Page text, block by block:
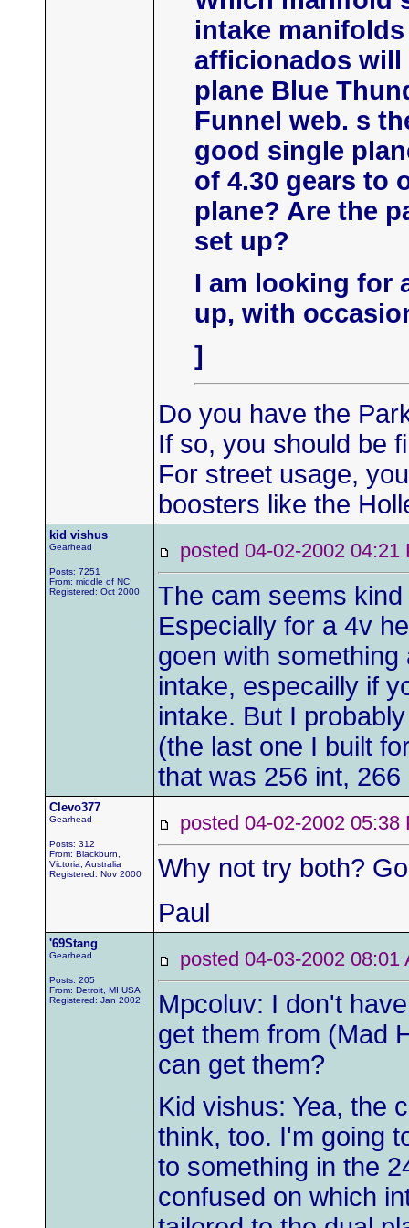
intake
afficionados will
plane Blue
Funnel web. s
good single
of 4.30 gears to
plane? Are the
set up?
I am looking for
up, with
]
Do you have the
If so, you should be
For street usage,
boosters like the
kid vishus
Gearhead
Posts: 7251
From: middle of NC
Registered: Oct 2000
posted 04-02-2002
The cam seems
Especially for a 4v
goen with
intake, especailly if
intake. But I
(the last one I built
that was 256 int,
Clevo377
Gearhead
Posts: 312
From: Blackburn,
Victoria, Australia
Registered: Nov 2000
posted 04-02-2002
Why not try both?
Paul
'69Stang
Gearhead
Posts: 205
From: Detroit, MI USA
Registered: Jan 2002
posted 04-03-2002
Mpcoluv: I don't
get them from (Mad
can get them?
Kid vishus: Yea, the
think, too. I'm going
to something in the
confused on which